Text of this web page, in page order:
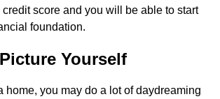
score and you will be able to start
foundation.
Picture Yourself
home, you may do a lot of daydreaming